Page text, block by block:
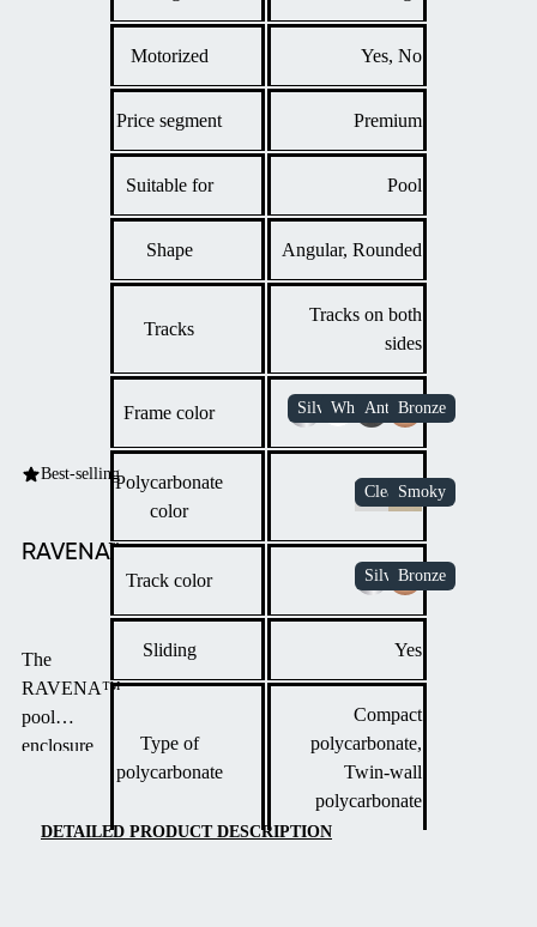
RAVENA™
Best-selling
The
RAVENA™
pool
enclosure
with arched
DETAILED PRODUCT DESCRIPTION
Motorized Yes, No
Price segment Premium
Suitable for Pool
Shape Angular, Rounded
Tracks
Tracks on both
sides
Frame color
Polycarbonate
color
Track color
Sliding Yes
Type of
polycarbonate
Compact
polycarbonate,
Twin-wall
polycarbonate